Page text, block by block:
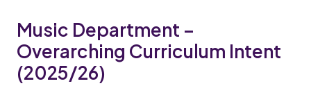
Music Department –
Overarching Curriculum Intent
(2025/26)